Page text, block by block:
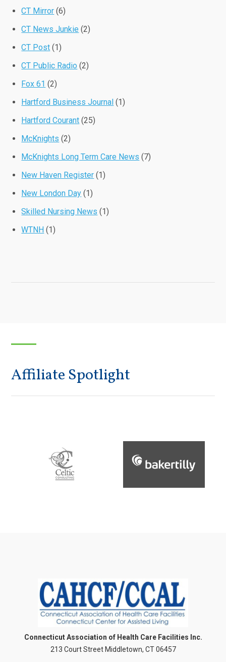
CT Mirror (6)
CT News Junkie (2)
CT Post (1)
CT Public Radio (2)
Fox 61 (2)
Hartford Business Journal (1)
Hartford Courant (25)
McKnights (2)
McKnights Long Term Care News (7)
New Haven Register (1)
New London Day (1)
Skilled Nursing News (1)
WTNH (1)
Affiliate Spotlight
Connecticut Association of Health Care Facilities Inc.
213 Court Street Middletown, CT 06457